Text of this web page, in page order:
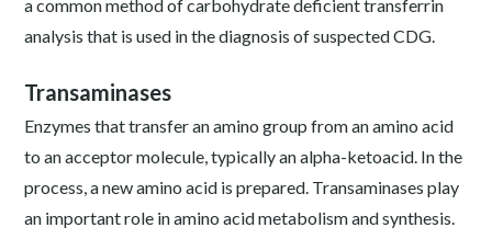
a common method of carbohydrate deficient transferrin
analysis that is used in the diagnosis of suspected CDG.
Transaminases
Enzymes that transfer an amino group from an amino acid
to an acceptor molecule, typically an alpha-ketoacid. In the
process, a new amino acid is prepared. Transaminases play
an important role in amino acid metabolism and synthesis.